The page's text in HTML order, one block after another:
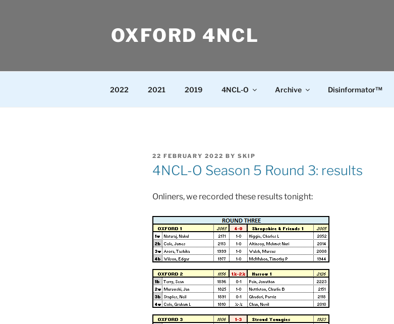
OXFORD 4NCL
2022 2021 2019 4NCL-O Archive Disinformator™
POSTED
ON
22 FEBRUARY 2022 BY SKIP
4NCL-O Season 5 Round 3: results
Onliners, we recorded these results tonight: